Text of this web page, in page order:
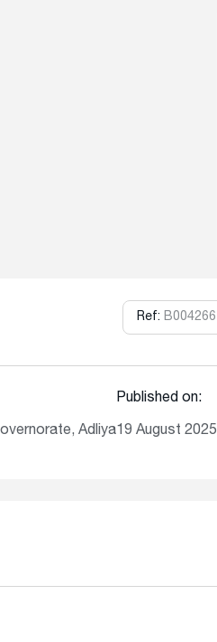
Adliya
Published on:
19 August 2025
Ref: B004266